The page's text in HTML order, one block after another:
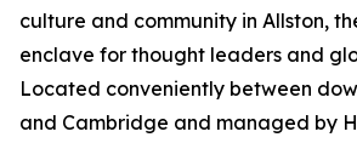
culture and community in Allston,
enclave for thought leaders and
Located conveniently between
and Cambridge and managed by